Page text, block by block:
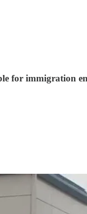
for immigration